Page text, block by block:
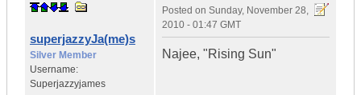
superjazzyJa(me)s
Silver Member
Username:
Superjazzyjames
Posted on Sunday, November 28,
2010 - 01:47 GMT
Najee, "Rising Sun"